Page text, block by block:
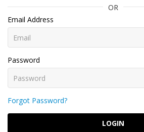
OR
Email Address
Password
Forgot Password?
LOGIN